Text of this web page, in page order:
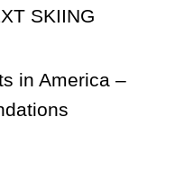
SKIING
in America –